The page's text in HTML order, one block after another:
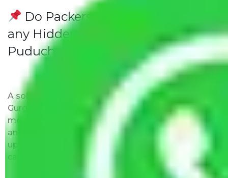
Do Packers and Movers have
any Hidden Charges Gurgaon to
Puducherry?
A solitary word reply – Packers and movers
Gurgaon to Puducherry do not impose hidden
moving expenses fees. Our pricing is transparent
and clear, just like water. All charges are disclosed
upfront and provided with justification so that you
can move with us without any worries.